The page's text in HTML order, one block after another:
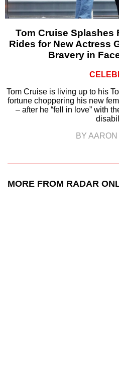
Tom Cruise Splashes
Rides for New Actress
Bravery in
Tom Cruise is living up to his
fortune choppering his new
– after he “fell in love” with
BY
MORE FROM RADAR